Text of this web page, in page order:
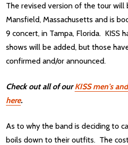
The revised version of the tour will
Mansfield, Massachusetts and is
9 concert, in Tampa, Florida. KISS
shows will be added, but those
confirmed and/or announced.
Check out all of ourKISS men's
here.
As to why the band is deciding to
boils down to their outfits. The